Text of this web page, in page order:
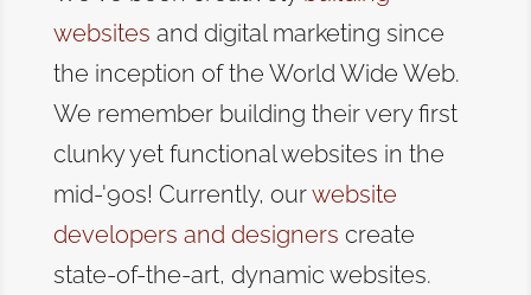
websites and digital marketing since
the inception of the World Wide Web.
We remember building their very first
clunky yet functional websites in the
mid-'90s! Currently, ourwebsite
developers and designers create
state-of-the-art, dynamic websites.